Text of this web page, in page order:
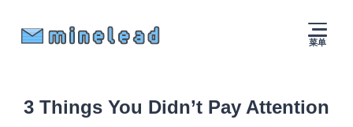
菜单
3 Things You Didn’t Pay Attention